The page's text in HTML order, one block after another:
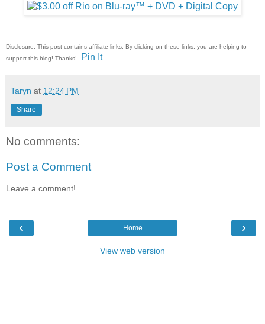
Disclosure: This post contains affiliate links. By clicking on these links, you are helping to
support this blog! Thanks!
Pin It
Taryn at 12:24 PM
Share
No comments:
Post a Comment
Leave a comment!
‹ ›
Home
View web version